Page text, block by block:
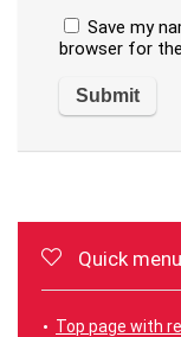
Save my
browser for
Quick menu
Top page with